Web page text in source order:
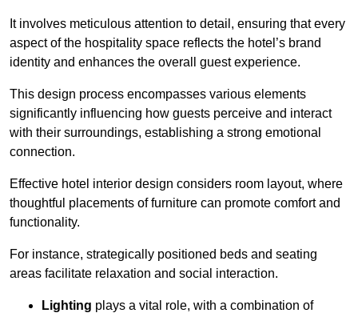
It involves meticulous attention to detail, ensuring that every
aspect of the hospitality space reflects the hotel’s brand
identity and enhances the overall guest experience.
This design process encompasses various elements
significantly influencing how guests perceive and interact
with their surroundings, establishing a strong emotional
connection.
Effective hotel interior design considers room layout, where
thoughtful placements of furniture can promote comfort and
functionality.
For instance, strategically positioned beds and seating
areas facilitate relaxation and social interaction.
Lighting plays a vital role, with a combination of